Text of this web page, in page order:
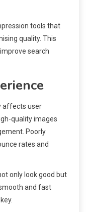
tools that
quality. This
search
affects user
quality images
Poorly
rates and
only look good but
and fast